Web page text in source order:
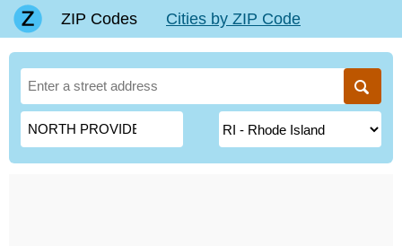
ZIP Codes Cities by ZIP Code